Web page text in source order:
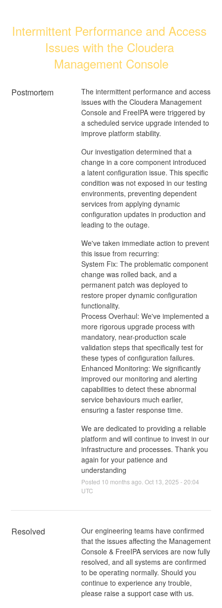
Intermittent Performance and Access
Issues with the Cloudera
Management Console
Postmortem
The intermittent performance and access
issues with the Cloudera Management
Console and FreeIPA were triggered by
a scheduled service upgrade intended to
improve platform stability.
Our investigation determined that a
change in a core component introduced
a latent configuration issue. This specific
condition was not exposed in our testing
environments, preventing dependent
services from applying dynamic
configuration updates in production and
leading to the outage.
We've taken immediate action to prevent
this issue from recurring:
System Fix: The problematic component
change was rolled back, and a
permanent patch was deployed to
restore proper dynamic configuration
functionality.
Process Overhaul: We've implemented a
more rigorous upgrade process with
mandatory, near-production scale
validation steps that specifically test for
these types of configuration failures.
Enhanced Monitoring: We significantly
improved our monitoring and alerting
capabilities to detect these abnormal
service behaviours much earlier,
ensuring a faster response time.
We are dedicated to providing a reliable
platform and will continue to invest in our
infrastructure and processes. Thank you
again for your patience and
understanding
Posted 10 months ago. Oct 13 2025 -20:04
UTC
Resolved
Our engineering teams have confirmed
that the issues affecting the Management
Console & FreeIPA services are now fully
resolved, and all systems are confirmed
to be operating normally. Should you
continue to experience any trouble,
please raise a support case with us.